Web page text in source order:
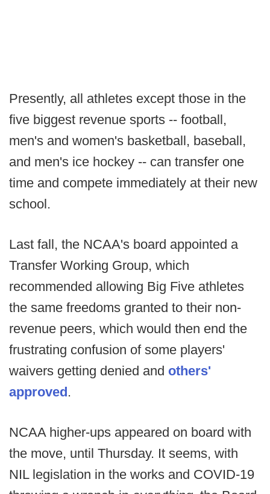
Presently, all athletes except those in the
five biggest revenue sports -- football,
men's and women's basketball, baseball,
and men's ice hockey -- can transfer one
time and compete immediately at their new
school.
Last fall, the NCAA's board appointed a
Transfer Working Group, which
recommended allowing Big Five athletes
the same freedoms granted to their non-
revenue peers, which would then end the
frustrating confusion of some players'
waivers getting denied and others'
approved.
NCAA higher-ups appeared on board with
the move, until Thursday. It seems, with
NIL legislation in the works and COVID-19